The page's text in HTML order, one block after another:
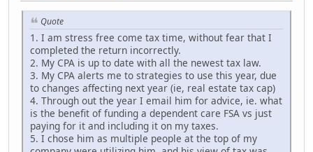
Quote
1. I am stress free come tax time, without fear that I
completed the return incorrectly.
2. My CPA is up to date with all the newest tax law.
3. My CPA alerts me to strategies to use this year, due
to changes affecting next year (ie, real estate tax cap)
4. Through out the year I email him for advice, ie. what
is the benefit of funding a dependent care FSA vs just
paying for it and including it on my taxes.
5. I chose him as multiple people at the top of my